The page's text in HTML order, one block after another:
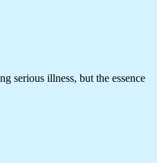
serious illness, but the essence